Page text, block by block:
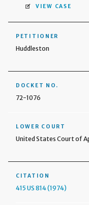
VIEW CASE
PETITIONER
Huddleston
DOCKET NO.
72-1076
LOWER COURT
United States Court of
CITATION
415 US 814 (1974)